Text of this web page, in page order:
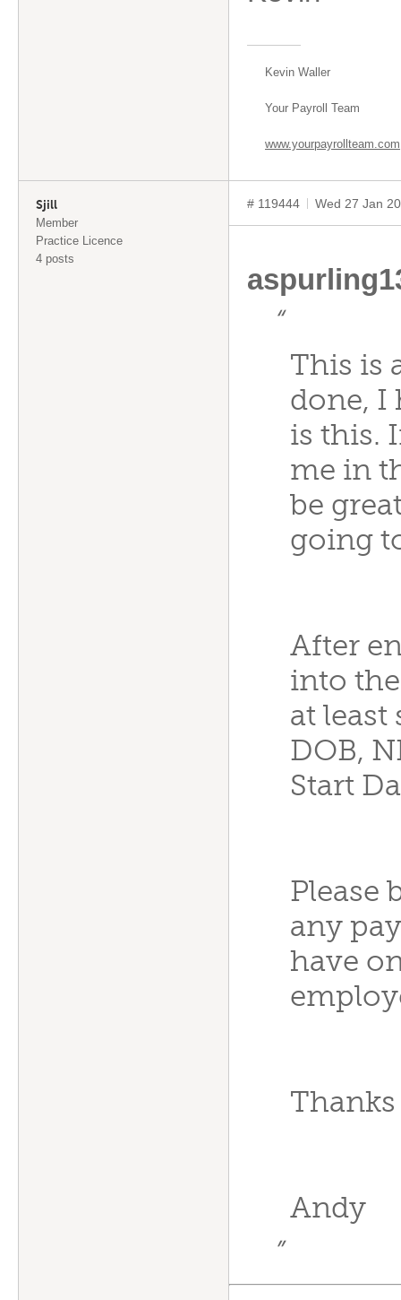
Kevin Waller
Your Payroll Team
www.yourpayrollteam.com
Sjill
Member
Practice Licence
4 posts
# 119444 Wed 27 Jan
“
This is
done, I
is this.
me in
be
going
After
into
at least
DOB,
Start
Please
any
have
Thanks
Andy
”